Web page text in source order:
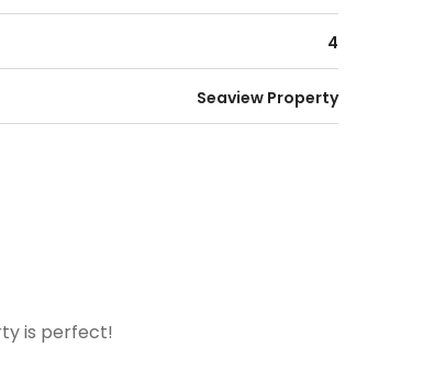
4
Seaview Property
is perfect!